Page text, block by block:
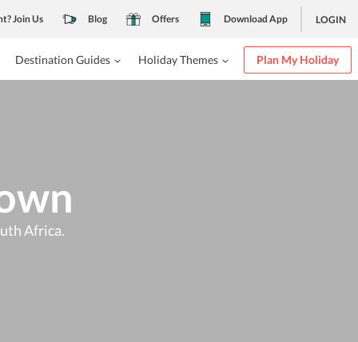
Join Us Blog Offers Download App LOGIN
Destination Guides Holiday Themes Plan My Holiday
Africa.